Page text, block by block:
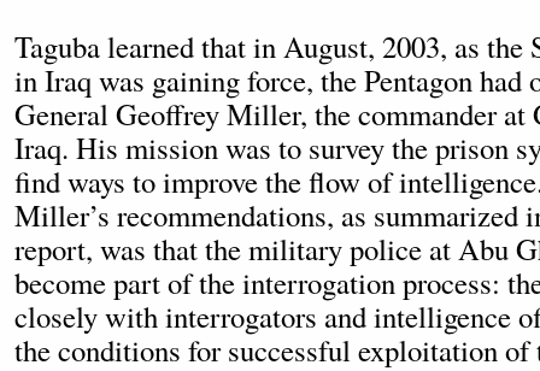
Taguba learned that in August, 2003, as the
in Iraq was gaining force, the Pentagon had
General Geoffrey Miller, the commander at
Iraq. His mission was to survey the prison
find ways to improve the flow of
Miller’s recommendations, as summarized
report, was that the military police at Abu
become part of the interrogation process:
closely with interrogators and intelligence
the conditions for successful exploitation of